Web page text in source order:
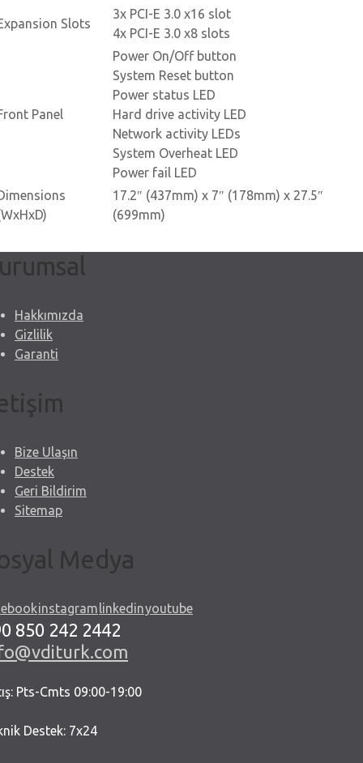
Slots
3x PCI-E 3.0 x16 slot
4x PCI-E 3.0 x8 slots
Panel
Power On/Off button
System Reset button
Power status LED
Hard drive activity LED
Network activity LEDs
System Overheat LED
Power fail LED
17.2″ (437mm) x 7″ (178mm) x 27.5″
(699mm)
Hakkımızda
Gizlilik
Garanti
Bize Ulaşın
Destek
Geri Bildirim
Sitemap
Medya
instagram linkedinyoutube
850 242 2442
Pts-Cmts 09:00-19:00
Destek: 7x24